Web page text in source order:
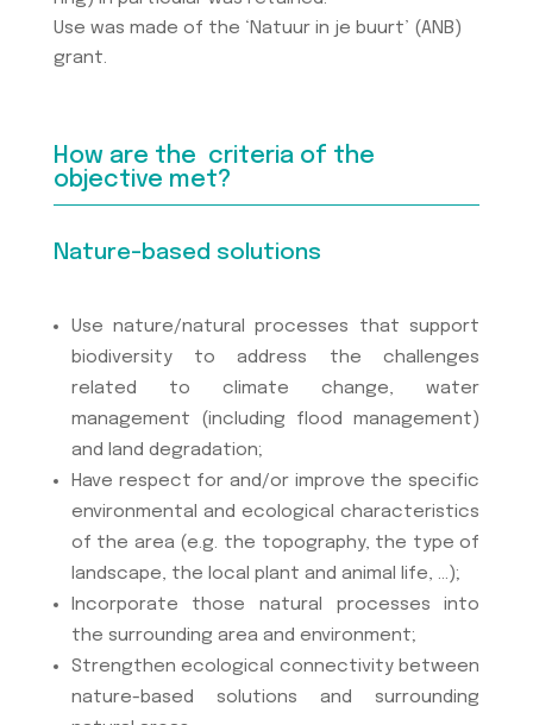
Use was made of the ‘Natuur in je buurt’ (ANB)
grant.
How are the criteria of the
objective met?
Nature-based solutions
Use nature/natural processes that support
biodiversity to address the challenges
related to climate change, water
management (including flood management)
and land degradation;
Have respect for and/or improve the specific
environmental and ecological characteristics
of the area (e.g. the topography, the type of
landscape, the local plant and animal life, …);
Incorporate those natural processes into
the surrounding area and environment;
Strengthen ecological connectivity between
nature-based solutions and surrounding